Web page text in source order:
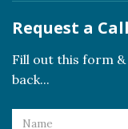
Request a
Fill out this form
back...